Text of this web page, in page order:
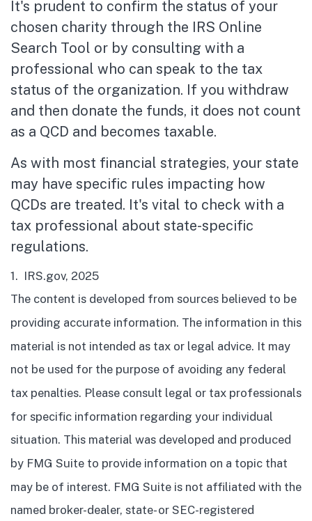
It's prudent to confirm the status of your
chosen charity through the IRS Online
Search Tool or by consulting with a
professional who can speak to the tax
status of the organization. If you withdraw
and then donate the funds, it does not count
as a QCD and becomes taxable.
As with most financial strategies, your state
may have specific rules impacting how
QCDs are treated. It's vital to check with a
tax professional about state-specific
regulations.
1. IRS.gov, 2025
The content is developed from sources believed to be
providing accurate information. The information in this
material is not intended as tax or legal advice. It may
not be used for the purpose of avoiding any federal
tax penalties. Please consult legal or tax professionals
for specific information regarding your individual
situation. This material was developed and produced
by FMG Suite to provide information on a topic that
may be of interest. FMG Suite is not affiliated with the
named broker-dealer, state- or SEC-registered